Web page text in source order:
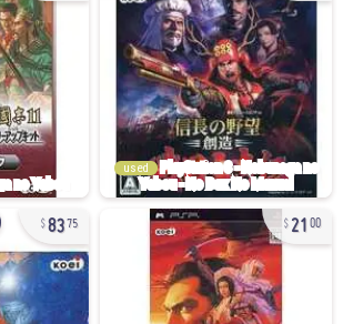
used
8375 21 00